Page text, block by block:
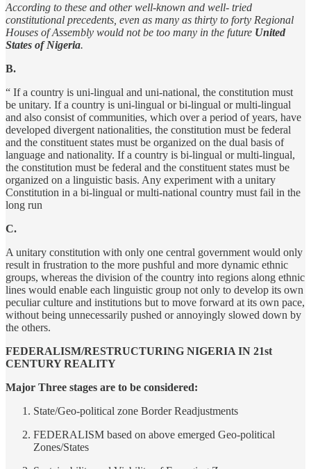
According to these and other well-known and well- tried
constitutional precedents, even as many as thirty to forty Regional
Houses of Assembly would not be too many in the future United
States of Nigeria.
B.
“ If a country is uni-lingual and uni-national, the constitution must
be unitary. If a country is uni-lingual or bi-lingual or multi-lingual
and also consist of communities, which over a period of years, have
developed divergent nationalities, the constitution must be federal
and the constituent states must be organized on the dual basis of
language and nationality. If a country is bi-lingual or multi-lingual,
the constitution must be federal and the constituent states must be
organized on a linguistic basis. Any experiment with a unitary
Constitution in a bi-lingual or multi-national country must fail in the
long run
C.
A unitary constitution with only one central government would only
result in frustration to the more pushful and more dynamic ethnic
groups, whereas the division of the country into regions along ethnic
lines would enable each linguistic group not only to develop its own
peculiar culture and institutions but to move forward at its own pace,
without being unnecessarily pushed or annoyingly slowed down by
the others.
FEDERALISM/RESTRUCTURING NIGERIA IN 21st
CENTURY REALITY
Major Three stages are to be considered:
State/Geo-political zone Border Readjustments
FEDERALISM based on above emerged Geo-political
Zones/States